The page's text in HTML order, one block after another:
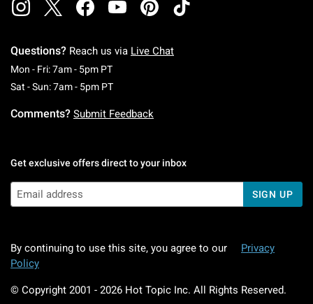
Questions? Reach us via Live Chat
Mon - Fri: 7am - 5pm PTMonday To Friday: 7 AM To 5 PM Pacific Time
Sat - Sun: 7am - 5pm PTSaturday To Sunday: 7 AM To 5 PM Pacific
Comments? Submit Feedback
Get exclusive offers direct to your inbox
SIGN UP
By continuing to use this site, you agree to our
Privacy
Policy
© Copyright 2001 - 2026 Hot Topic Inc. All Rights Reserved.